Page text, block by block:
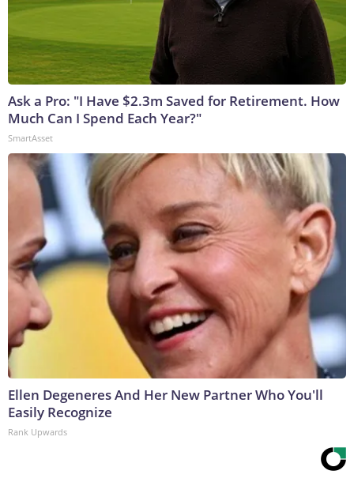
Ask a Pro: "I Have $2.3m Saved for Retirement. How
Much Can I Spend Each Year?"
SmartAsset
Ellen Degeneres And Her New Partner Who You'll
Easily Recognize
Rank Upwards